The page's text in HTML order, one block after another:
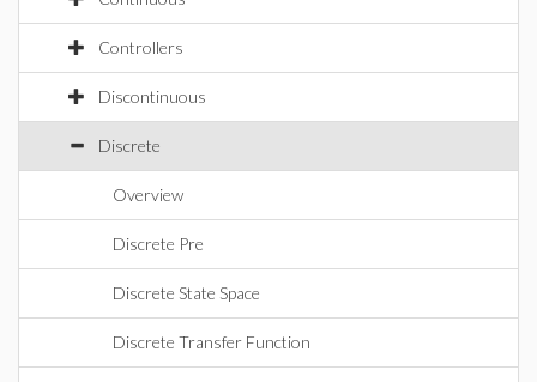
Controllers
Discontinuous
Discrete
Overview
Discrete Pre
Discrete State Space
Discrete Transfer Function